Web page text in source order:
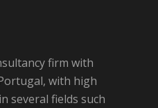
firm with
with high
several fields such